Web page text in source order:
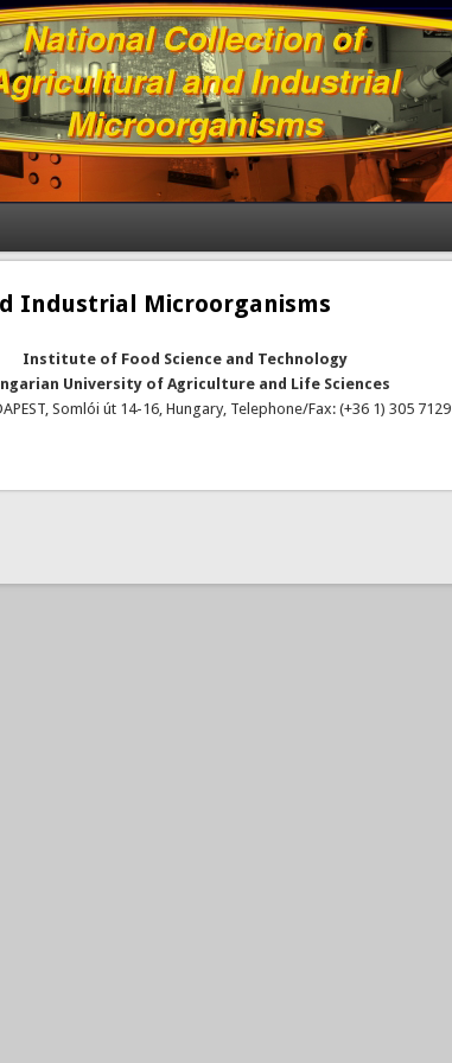
Industrial Microorganisms
Institute of Food Science and Technology
University of Agriculture and Life Sciences
Somlói út 14-16, Hungary, Telephone/Fax: (+36 1) 305 7129